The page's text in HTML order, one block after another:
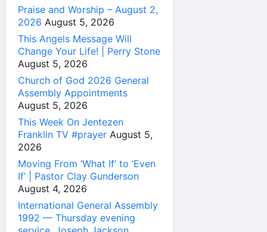
Praise and Worship – August 2,
2026 August 5, 2026
This Angels Message Will
Change Your Life! | Perry Stone
August 5, 2026
Church of God 2026 General
Assembly Appointments
August 5, 2026
This Week On Jentezen
Franklin TV #prayer August 5,
2026
Moving From ‘What If’ to ‘Even
If’ | Pastor Clay Gunderson
August 4, 2026
International General Assembly
1992 — Thursday evening